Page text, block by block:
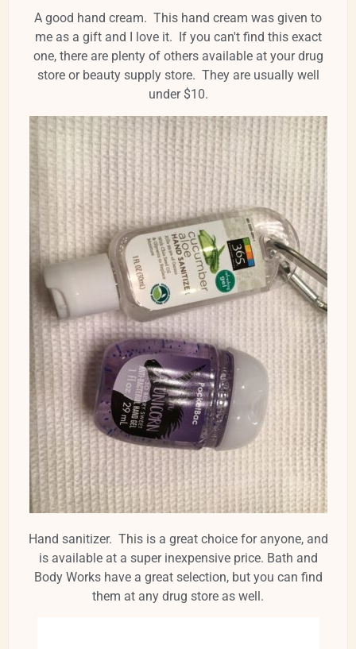
A good hand cream. This hand cream was given to
me as a gift and I love it. If you can't find this exact
one, there are plenty of others available at your drug
store or beauty supply store. They are usually well
under $10.
Hand sanitizer. This is a great choice for anyone, and
is available at a super inexpensive price. Bath and
Body Works have a great selection, but you can find
them at any drug store as well.